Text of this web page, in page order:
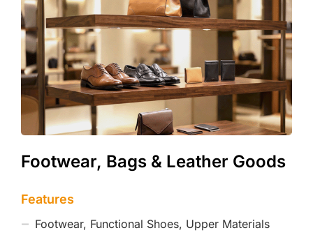
Footwear, Bags & Leather Goods
Features
Footwear, Functional Shoes, Upper Materials